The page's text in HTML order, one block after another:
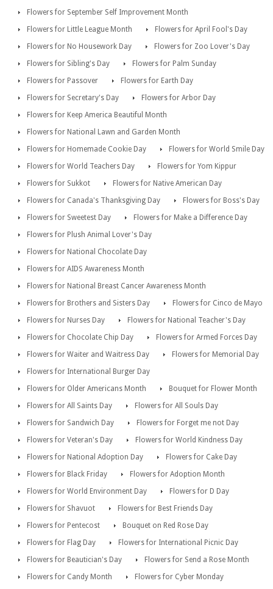
Flowers for September Self Improvement Month
Flowers for Little League Month
Flowers for April Fool's Day
Flowers for No Housework Day
Flowers for Zoo Lover's Day
Flowers for Sibling's Day
Flowers for Palm Sunday
Flowers for Passover
Flowers for Earth Day
Flowers for Secretary's Day
Flowers for Arbor Day
Flowers for Keep America Beautiful Month
Flowers for National Lawn and Garden Month
Flowers for Homemade Cookie Day
Flowers for World Smile Day
Flowers for World Teachers Day
Flowers for Yom Kippur
Flowers for Sukkot
Flowers for Native American Day
Flowers for Canada's Thanksgiving Day
Flowers for Boss's Day
Flowers for Sweetest Day
Flowers for Make a Difference Day
Flowers for Plush Animal Lover's Day
Flowers for National Chocolate Day
Flowers for AIDS Awareness Month
Flowers for National Breast Cancer Awareness Month
Flowers for Brothers and Sisters Day
Flowers for Cinco de Mayo
Flowers for Nurses Day
Flowers for National Teacher's Day
Flowers for Chocolate Chip Day
Flowers for Armed Forces Day
Flowers for Waiter and Waitress Day
Flowers for Memorial Day
Flowers for International Burger Day
Flowers for Older Americans Month
Bouquet for Flower Month
Flowers for All Saints Day
Flowers for All Souls Day
Flowers for Sandwich Day
Flowers for Forget me not Day
Flowers for Veteran's Day
Flowers for World Kindness Day
Flowers for National Adoption Day
Flowers for Cake Day
Flowers for Black Friday
Flowers for Adoption Month
Flowers for World Environment Day
Flowers for D Day
Flowers for Shavuot
Flowers for Best Friends Day
Flowers for Pentecost
Bouquet on Red Rose Day
Flowers for Flag Day
Flowers for International Picnic Day
Flowers for Beautician's Day
Flowers for Send a Rose Month
Flowers for Candy Month
Flowers for Cyber Monday